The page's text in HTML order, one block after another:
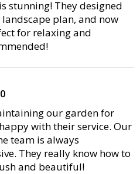
stunning! They designed
plan, and now
for relaxing and
our garden for
with their service. Our
team is always
They really know how to
and beautiful!